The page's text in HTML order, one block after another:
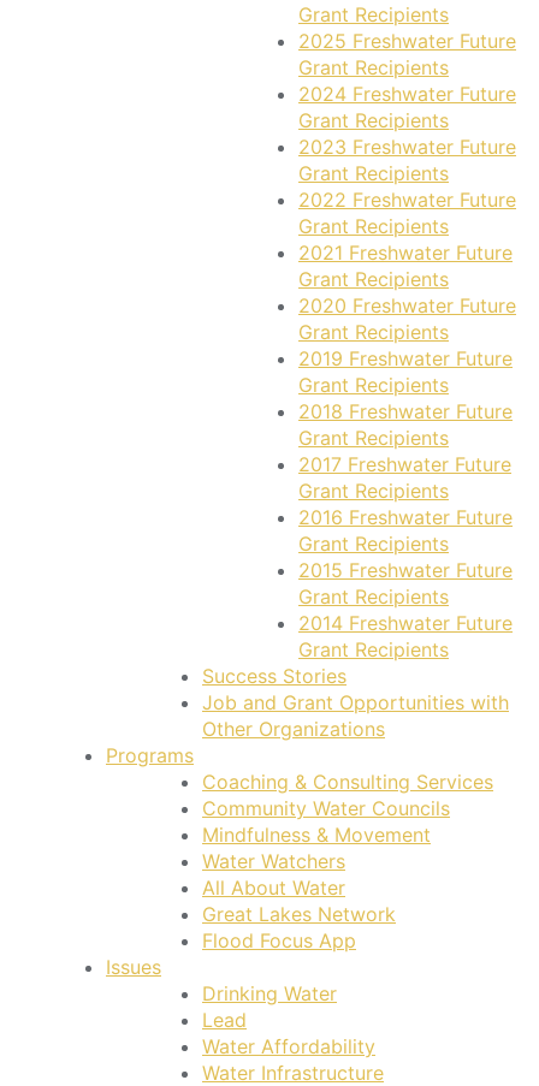
Grant Recipients
2025 Freshwater Future
Grant Recipients
2024 Freshwater Future
Grant Recipients
2023 Freshwater Future
Grant Recipients
2022 Freshwater Future
Grant Recipients
2021 Freshwater Future
Grant Recipients
2020 Freshwater Future
Grant Recipients
2019 Freshwater Future
Grant Recipients
2018 Freshwater Future
Grant Recipients
2017 Freshwater Future
Grant Recipients
2016 Freshwater Future
Grant Recipients
2015 Freshwater Future
Grant Recipients
2014 Freshwater Future
Grant Recipients
Success Stories
Job and Grant Opportunities with
Other Organizations
Programs
Coaching & Consulting Services
Community Water Councils
Mindfulness & Movement
Water Watchers
All About Water
Great Lakes Network
Flood Focus App
Issues
Drinking Water
Lead
Water Affordability
Water Infrastructure